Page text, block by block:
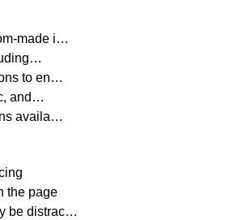
made i…
to en…
and…
availa…
the page
be distrac…